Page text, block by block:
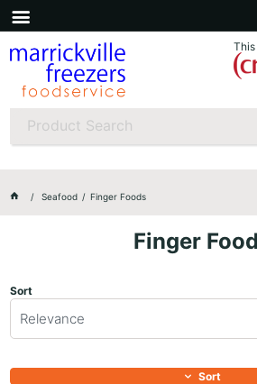
Seafood Finger Foods
Finger
Sort
Relevance
Sort